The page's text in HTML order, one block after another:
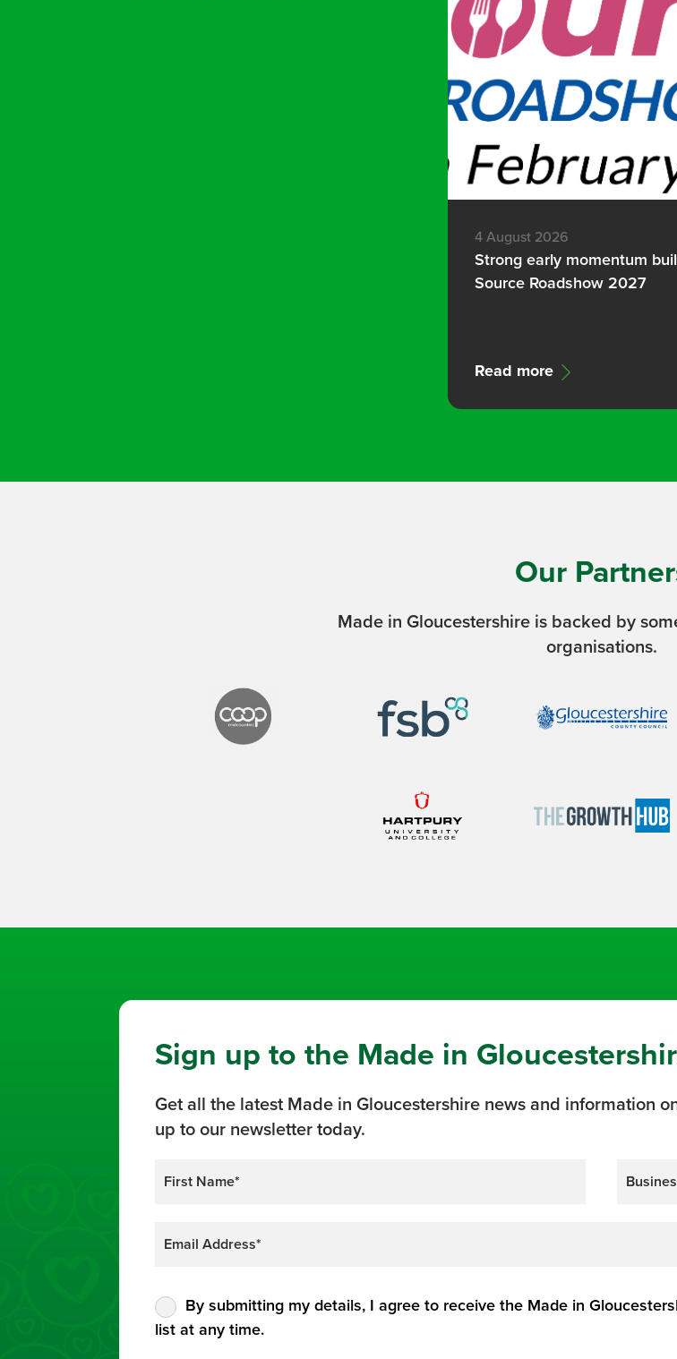
4 August 2026
Strong early momentum
Source Roadshow 2027
Read more
Our
Made in Gloucestershire is backed by
organisations.
Sign up to the Made in
Get all the latest Made in Gloucestershire news and information
up to our newsletter today.
By submitting my details, I agree to receive the Made in
list at any time.